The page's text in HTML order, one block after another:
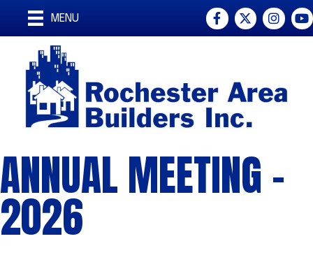
MENU Facebook
Twitter
ANNUAL MEETING -
2026